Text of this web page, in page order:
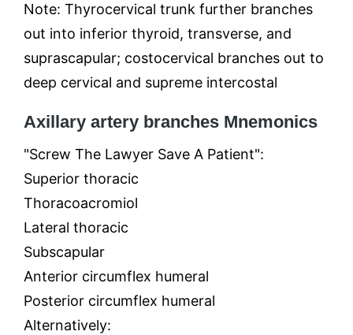
Note: Thyrocervical trunk further branches
out into inferior thyroid, transverse, and
suprascapular; costocervical branches out to
deep cervical and supreme intercostal
Axillary artery branches Mnemonics
"Screw The Lawyer Save A Patient":
Superior thoracic
Thoracoacromiol
Lateral thoracic
Subscapular
Anterior circumflex humeral
Posterior circumflex humeral
Alternatively: